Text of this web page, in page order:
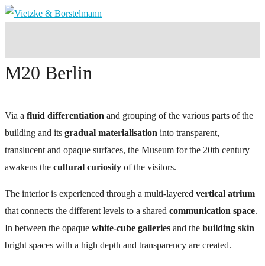
M20 Berlin
Via a fluid differentiation and grouping of the various parts of the
building and its gradual materialisation into transparent,
translucent and opaque surfaces, the Museum for the 20th century
awakens the cultural curiosity of the visitors.
The interior is experienced through a multi-layered vertical atrium
that connects the different levels to a shared communication space.
In between the opaque white-cube galleries and the building skin
bright spaces with a high depth and transparency are created.